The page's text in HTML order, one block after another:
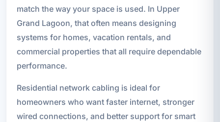
match the way your space is used. In Upper
Grand Lagoon, that often means designing
systems for homes, vacation rentals, and
commercial properties that all require dependable
performance.
Residential network cabling is ideal for
homeowners who want faster internet, stronger
wired connections, and better support for smart